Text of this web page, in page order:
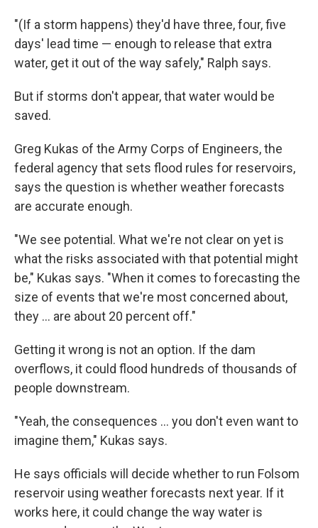
"(If a storm happens) they'd have three, four, five
days' lead time — enough to release that extra
water, get it out of the way safely," Ralph says.
But if storms don't appear, that water would be
saved.
Greg Kukas of the Army Corps of Engineers, the
federal agency that sets flood rules for reservoirs,
says the question is whether weather forecasts
are accurate enough.
"We see potential. What we're not clear on yet is
what the risks associated with that potential might
be," Kukas says. "When it comes to forecasting the
size of events that we're most concerned about,
they ... are about 20 percent off."
Getting it wrong is not an option. If the dam
overflows, it could flood hundreds of thousands of
people downstream.
"Yeah, the consequences ... you don't even want to
imagine them," Kukas says.
He says officials will decide whether to run Folsom
reservoir using weather forecasts next year. If it
works here, it could change the way water is